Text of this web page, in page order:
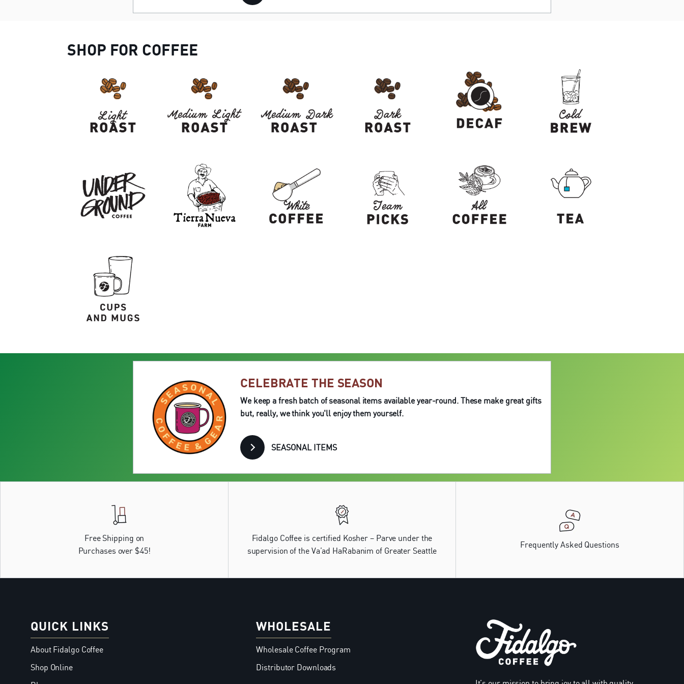
SHOP FOR COFFEE
CELEBRATE THE SEASON
We keep a fresh batch of seasonal items available year-round. These make great gifts
but, really, we think you'll enjoy them yourself.
SEASONAL ITEMS
Free Shipping on
Purchases over $45!
Fidalgo Coffee is certified Kosher – Parve under the
supervision of the Va’ad HaRabanim of Greater Seattle
Frequently Asked Questions
QUICK LINKS
About Fidalgo Coffee
Shop Online
WHOLESALE
Wholesale Coffee Program
Distributor Downloads